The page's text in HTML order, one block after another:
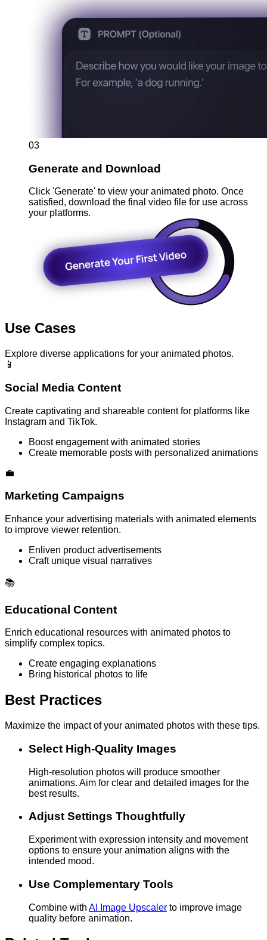
03
Generate and Download
Click 'Generate' to view your animated photo. Once
satisfied, download the final video file for use across
your platforms.
Use Cases
Explore diverse applications for your animated photos.
📱
Social Media Content
Create captivating and shareable content for platforms like
Instagram and TikTok.
Boost engagement with animated stories
Create memorable posts with personalized animations
💼
Marketing Campaigns
Enhance your advertising materials with animated elements
to improve viewer retention.
Enliven product advertisements
Craft unique visual narratives
📚
Educational Content
Enrich educational resources with animated photos to
simplify complex topics.
Create engaging explanations
Bring historical photos to life
Best Practices
Maximize the impact of your animated photos with these tips.
Select High-Quality Images
High-resolution photos will produce smoother
animations. Aim for clear and detailed images for the
best results.
Adjust Settings Thoughtfully
Experiment with expression intensity and movement
options to ensure your animation aligns with the
intended mood.
Use Complementary Tools
Combine with AI Image Upscaler to improve image
quality before animation.